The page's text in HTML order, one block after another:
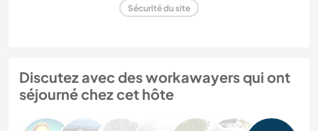
Sécurité du site
Discutez avec des workawayers qui ont
séjourné chez cet hôte